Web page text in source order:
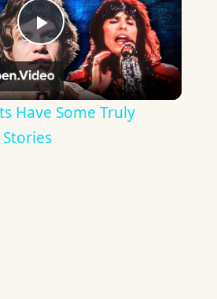
Play
Video
Have Some Truly